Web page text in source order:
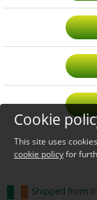
Shipped from
Cookie
This site uses
cookie policyfor